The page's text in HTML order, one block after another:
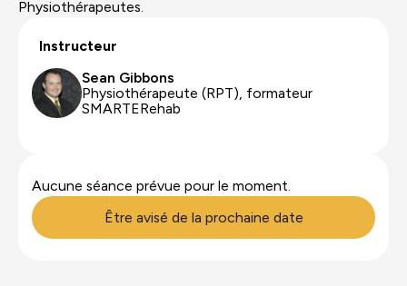
Instructeur
Sean Gibbons
Physiothérapeute (RPT), formateur
SMARTERehab
Aucune séance prévue pour le moment.
Être avisé de la prochaine date
Physiothérapeutes.